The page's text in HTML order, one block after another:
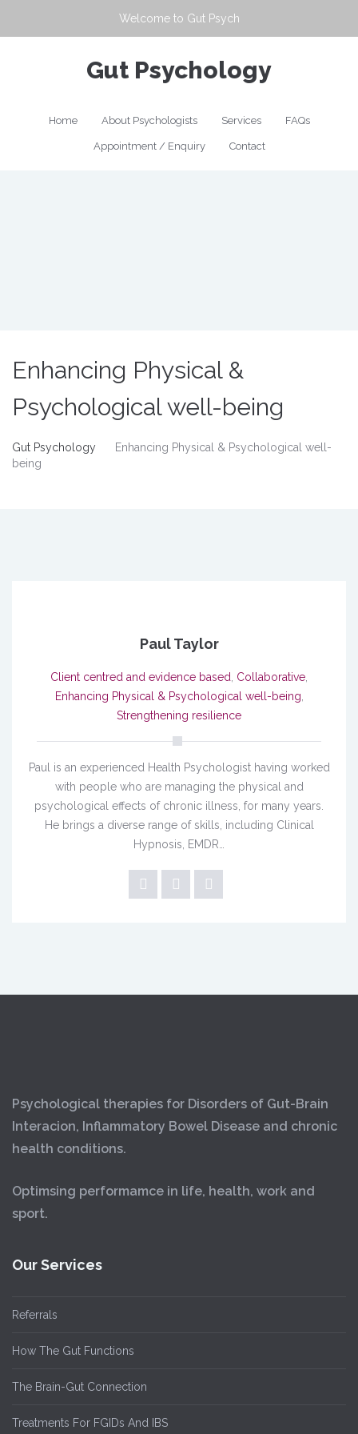
Welcome to Gut Psych
Gut Psychology
Home About Psychologists Services FAQs
Appointment / Enquiry Contact
Enhancing Physical &
Psychological well-being
Gut Psychology
Enhancing Physical & Psychological well-
being
Paul Taylor
Client centred and evidence based Collaborative
Enhancing Physical & Psychological well-being
Strengthening resilience
Paul is an experienced Health Psychologist having worked
with people who are managing the physical and
psychological effects of chronic illness, for many years.
He brings a diverse range of skills, including Clinical
Hypnosis, EMDR…
Psychological therapies for Disorders of Gut-Brain
Interacion, Inflammatory Bowel Disease and chronic
health conditions.
Optimsing performamce in life, health, work and
sport.
Our Services
Referrals
How The Gut Functions
The Brain-Gut Connection
Treatments For FGIDs And IBS